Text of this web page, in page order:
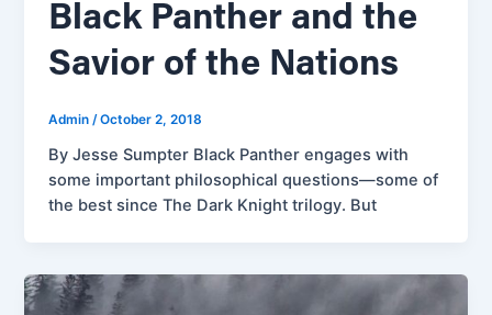
Black Panther and the
Savior of the Nations
Admin/October 2, 2018
By Jesse Sumpter Black Panther engages with
some important philosophical questions—some of
the best since The Dark Knight trilogy. But